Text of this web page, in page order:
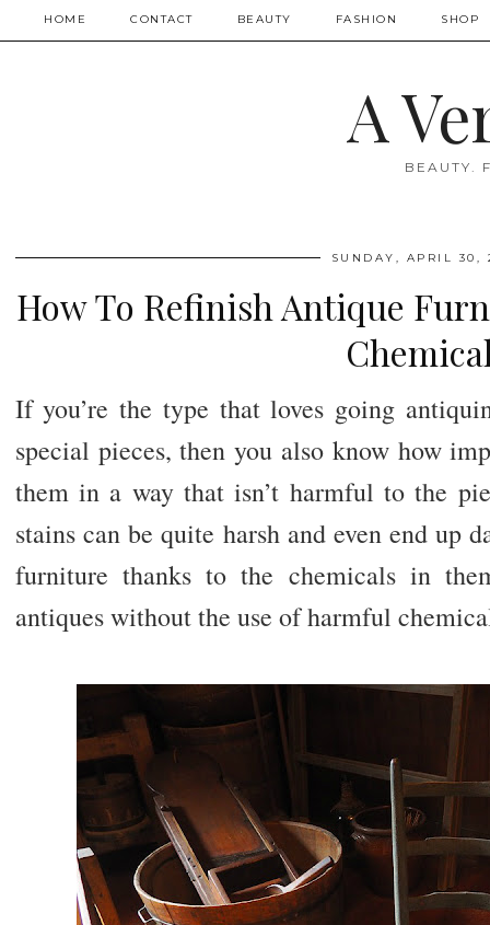
HOME CONTACT BEAUTY FASHION SHOP
A
BEAUTY.
SUNDAY, APRIL 30,
How To Refinish Antique
If you’re the type that loves going
special pieces, then you also know how
them in a way that isn’t harmful to the
stains can be quite harsh and even end up
furniture thanks to the chemicals in
antiques without the use of harmful